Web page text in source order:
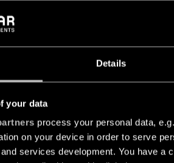
Details
your data
process your personal data,
on your device in order to serve
services development. You have a
60 POWER FEED AND
STRAW 60